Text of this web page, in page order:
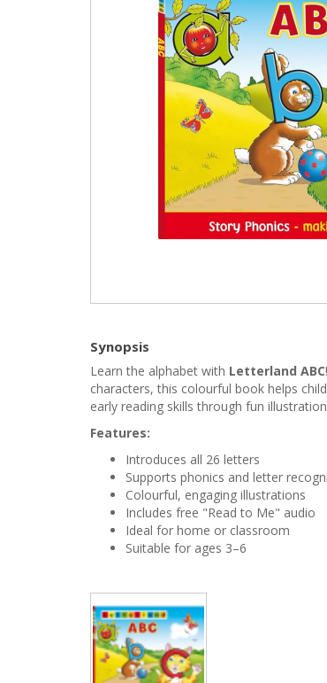
Synopsis
Learn the alphabet with Letterland ABC
characters, this colourful book helps
early reading skills through fun
Features:
Introduces all 26 letters
Supports phonics and letter
Colourful, engaging illustrations
Includes free "Read to Me" audio
Ideal for home or classroom
Suitable for ages 3–6